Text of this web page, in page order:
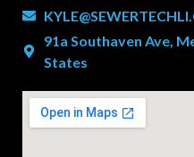
91a Southaven Ave,
States